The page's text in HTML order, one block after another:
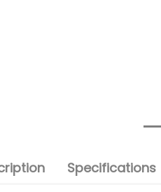
Specifications